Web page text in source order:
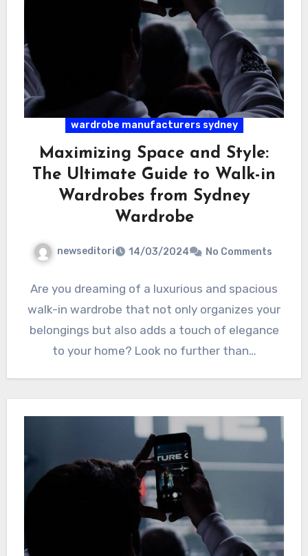
wardrobe manufacturers sydney
Maximizing Space and Style:
The Ultimate Guide to Walk-in
Wardrobes from Sydney
Wardrobe
newseditori 14/03/2024 No Comments
Are you dreaming of a luxurious and spacious
walk-in wardrobe that not only organizes your
belongings but also adds a touch of elegance
to your home? Look no further than…